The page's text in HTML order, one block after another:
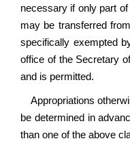
necessary if only part
may be transferred
specifically exempted
office of the Secretary
and is permitted.
Appropriations
be determined in
than one of the above